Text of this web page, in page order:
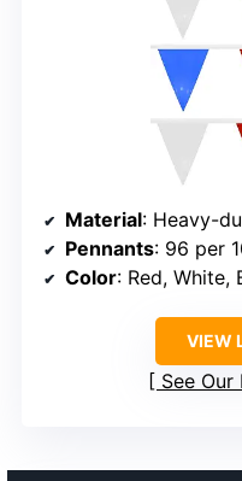
Material: Heavy-
Pennants: 96 per
Color: Red, White,
VIEW
See Our